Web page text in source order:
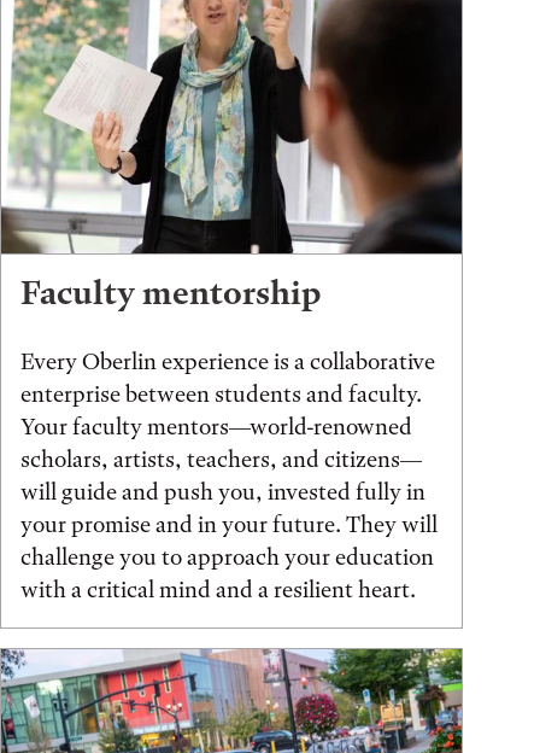
Faculty mentorship
Every Oberlin experience is a collaborative
enterprise between students and faculty.
Your faculty mentors—world-renowned
scholars, artists, teachers, and citizens—
will guide and push you, invested fully in
your promise and in your future. They will
challenge you to approach your education
with a critical mind and a resilient heart.